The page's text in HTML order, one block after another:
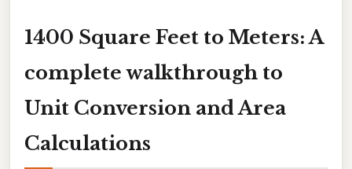
1400 Square Feet to Meters: A
complete walkthrough to
Unit Conversion and Area
Calculations